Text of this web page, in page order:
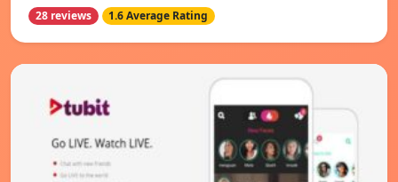
28 reviews 1.6 Average Rating